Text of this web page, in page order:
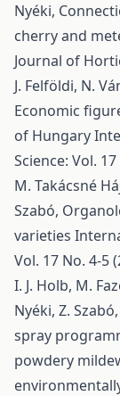
Nyéki,
cherry and
Journal of
J. Felföldi, N.
Economic
of Hungary
Science: Vol.
M. Takácsné
Szabó,
varieties
Vol. 17 No. 4-5
I. J. Holb, M.
Nyéki, Z.
spray
powdery